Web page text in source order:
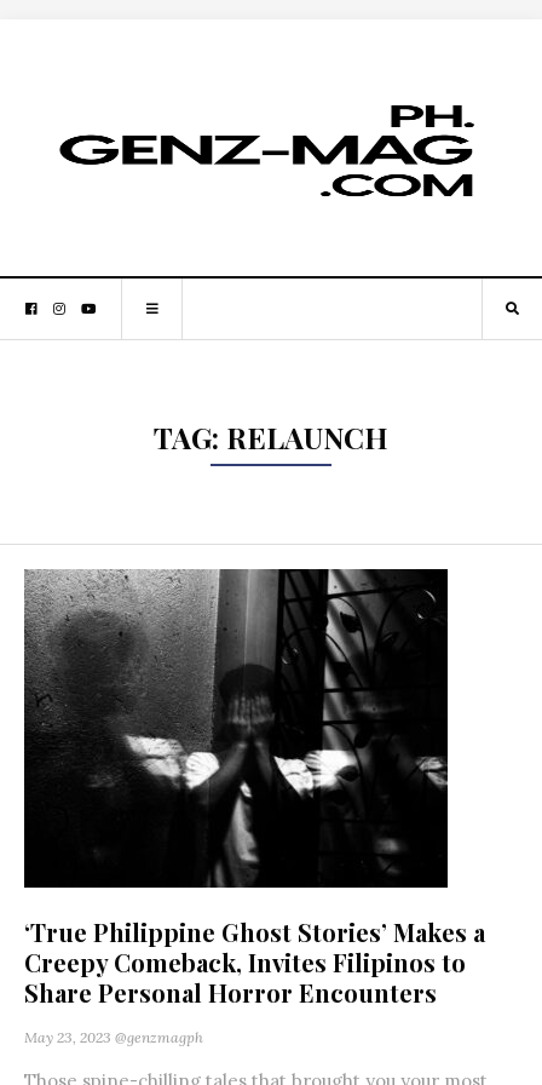
TAG: RELAUNCH
‘True Philippine Ghost Stories’ Makes a
Creepy Comeback, Invites Filipinos to
Share Personal Horror Encounters
May 23, 2023 @genzmagph